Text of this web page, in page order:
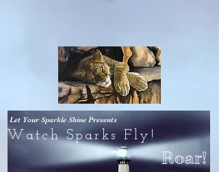
Let Your Sparkle Shine Presents
Watch Sparks Fly!
Roar!